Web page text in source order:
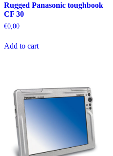
Rugged Panasonic toughbook
CF 30
€0,00
Add to cart